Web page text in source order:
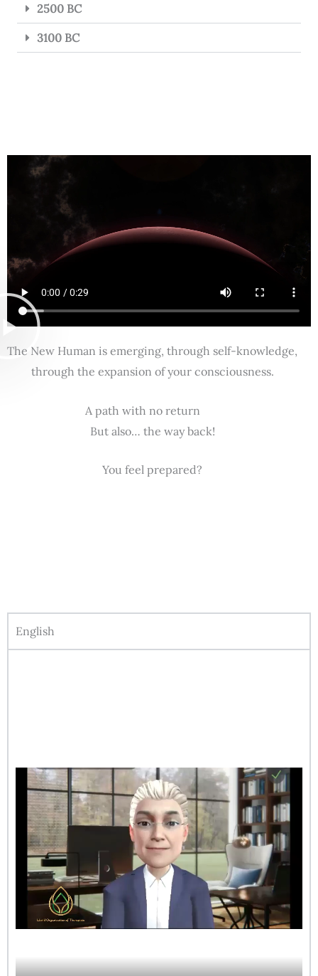
2500 BC
3100 BC
The New Human is emerging, through self-knowledge,
through the expansion of your consciousness.
A path with no return
But also… the way back!
You feel prepared?
English